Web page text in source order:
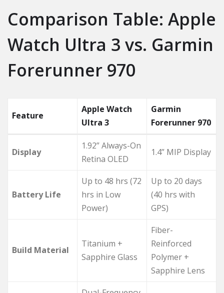
Comparison Table: Apple
Watch Ultra 3 vs. Garmin
Forerunner 970
Feature
Apple Watch
Ultra 3
Garmin
Forerunner 970
Display
1.92” Always-On
Retina OLED
1.4” MIP Display
Battery Life
Up to 48 hrs (72
hrs in Low
Power)
Up to 20 days
(40 hrs with
GPS)
Build Material
Titanium +
Sapphire Glass
Fiber-
Reinforced
Polymer +
Sapphire Lens